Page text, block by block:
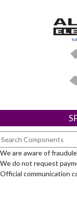
We are aware of
We do not request
Official communication